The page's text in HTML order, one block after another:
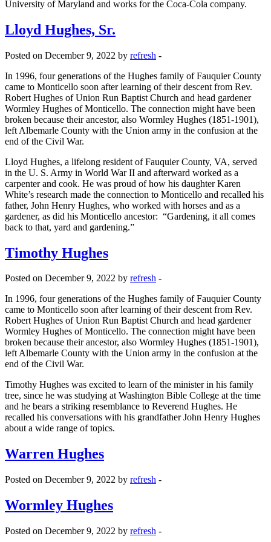
University of Maryland and works for the Coca-Cola company.
Lloyd Hughes, Sr.
Posted on December 9, 2022 by refresh -
In 1996, four generations of the Hughes family of Fauquier County
came to Monticello soon after learning of their descent from Rev.
Robert Hughes of Union Run Baptist Church and head gardener
Wormley Hughes of Monticello. The connection might have been
broken because their ancestor, also Wormley Hughes (1851-1901),
left Albemarle County with the Union army in the confusion at the
end of the Civil War.
Lloyd Hughes, a lifelong resident of Fauquier County, VA, served
in the U. S. Army in World War II and afterward worked as a
carpenter and cook. He was proud of how his daughter Karen
White’s research made the connection to Monticello and recalled his
father, John Henry Hughes, who worked with horses and as a
gardener, as did his Monticello ancestor: “Gardening, it all comes
back to that, yard and gardening.”
Timothy Hughes
Posted on December 9, 2022 by refresh -
In 1996, four generations of the Hughes family of Fauquier County
came to Monticello soon after learning of their descent from Rev.
Robert Hughes of Union Run Baptist Church and head gardener
Wormley Hughes of Monticello. The connection might have been
broken because their ancestor, also Wormley Hughes (1851-1901),
left Albemarle County with the Union army in the confusion at the
end of the Civil War.
Timothy Hughes was excited to learn of the minister in his family
tree, since he was studying at Washington Bible College at the time
and he bears a striking resemblance to Reverend Hughes. He
recalled his conversations with his grandfather John Henry Hughes
about a wide range of topics.
Warren Hughes
Posted on December 9, 2022 by refresh -
Wormley Hughes
Posted on December 9, 2022 by refresh -